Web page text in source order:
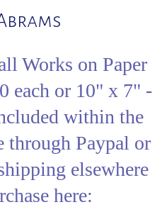
Works on Paper
each or 10" x 7" -
within the
through Paypal or
elsewhere
here: